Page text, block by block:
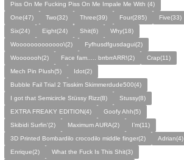
Piss On Me Fucking Piss On Me Impale Me With (4)
One(47)
Two(32) Three(39) Four(285)
Five(33)
Six(24)
Eight(24) Shit(6)
Why(18)
Wooooooooooooo\(2)
Fyfhusdfgusdagui(2)
Wooooooh(2)
Face fam..... brrbrrARR!(2)
Crap(11)
Mech Pin Plush(5)
Idot(2)
Bubble Fail Trial 2 Tisskim Skimmerdude500(4)
I got that Semicircle Stüssy Rizz(8)
Stussy(8)
EXTRA FREAKY EDITION(4)
Goofy Ahh(5)
Skibidi Surfin'(2)
Maximum AURA(2)
I’m(11)
3D Printed Bombardilo crocodilo middle finger(2)
Adrian(4)
Enrique(2)
What the Fuck Is This Shit(3)